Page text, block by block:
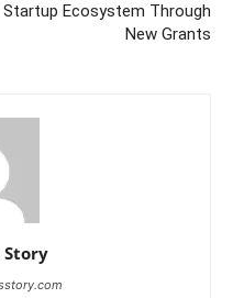
Startup Ecosystem Through
New Grants
Story